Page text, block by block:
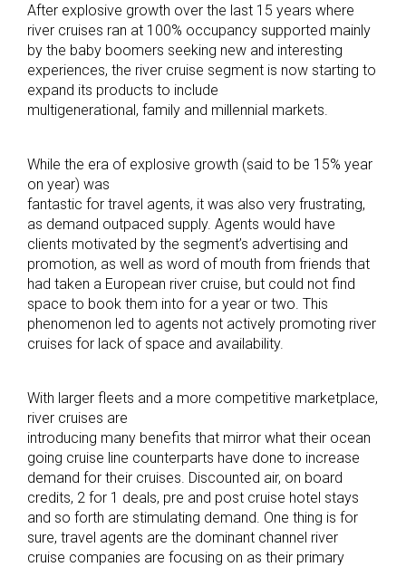
After explosive growth over the last 15 years where
river cruises ran at 100% occupancy supported mainly
by the baby boomers seeking new and interesting
experiences, the river cruise segment is now starting to
expand its products to include
multigenerational, family and millennial markets.
While the era of explosive growth (said to be 15% year
on year) was
fantastic for travel agents, it was also very frustrating,
as demand outpaced supply. Agents would have
clients motivated by the segment’s advertising and
promotion, as well as word of mouth from friends that
had taken a European river cruise, but could not find
space to book them into for a year or two. This
phenomenon led to agents not actively promoting river
cruises for lack of space and availability.
With larger fleets and a more competitive marketplace,
river cruises are
introducing many benefits that mirror what their ocean
going cruise line counterparts have done to increase
demand for their cruises. Discounted air, on board
credits, 2 for 1 deals, pre and post cruise hotel stays
and so forth are stimulating demand. One thing is for
sure, travel agents are the dominant channel river
cruise companies are focusing on as their primary